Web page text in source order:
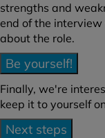
strengths and
end of the
about the role.
Be yourself!
Finally, we're
keep it to yourself
Next steps